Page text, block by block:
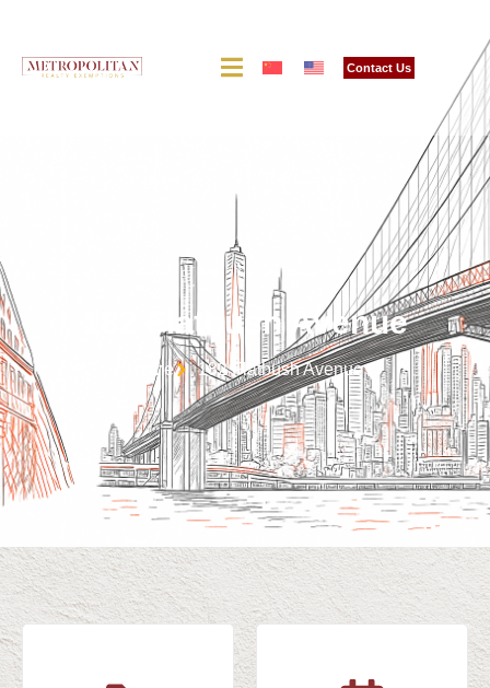
Contact Us
182 Flatbush Avenue
Home 182 Flatbush Avenue